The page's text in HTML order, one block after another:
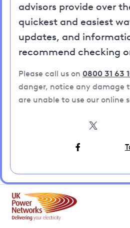
advisors provide over
quickest and easiest
updates, and
recommend checking
Please call us on 0800 31 63
danger, notice any damage
are unable to use our online